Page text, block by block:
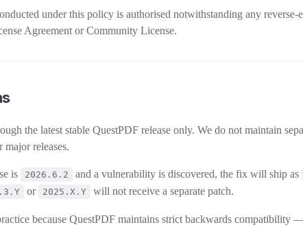
under this policy is authorised notwithstanding any reverse-
Agreement or Community License.
the latest stable QuestPDF release only. We do not maintain
releases.
is 2026.6.2 and a vulnerability is discovered, the fix will ship as
or 2025.X.Y will not receive a separate patch.
because QuestPDF maintains strict backwards compatibility